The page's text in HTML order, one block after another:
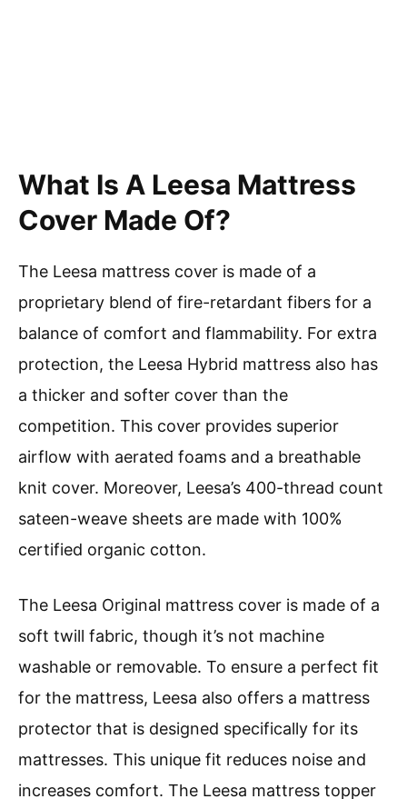
What Is A Leesa Mattress
Cover Made Of?
The Leesa mattress cover is made of a
proprietary blend of fire-retardant fibers for a
balance of comfort and flammability. For extra
protection, the Leesa Hybrid mattress also has
a thicker and softer cover than the
competition. This cover provides superior
airflow with aerated foams and a breathable
knit cover. Moreover, Leesa’s 400-thread count
sateen-weave sheets are made with 100%
certified organic cotton.
The Leesa Original mattress cover is made of a
soft twill fabric, though it’s not machine
washable or removable. To ensure a perfect fit
for the mattress, Leesa also offers a mattress
protector that is designed specifically for its
mattresses. This unique fit reduces noise and
increases comfort. The Leesa mattress topper